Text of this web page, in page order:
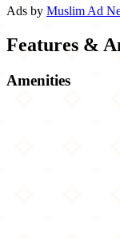
Ads by Muslim Ad
Features &
Amenities